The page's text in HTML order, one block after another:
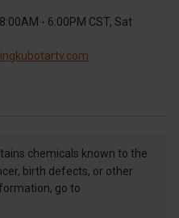
- 6:00PM CST, Sat
chemicals known to the
birth defects, or other
go to